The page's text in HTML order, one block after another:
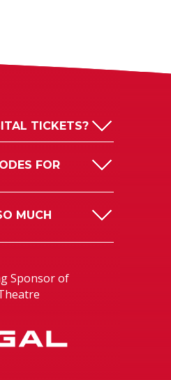
TICKETS?
FOR
MUCH
Sponsor of